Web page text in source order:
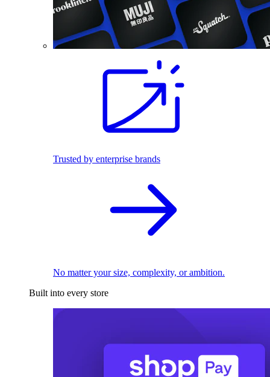
Trusted by enterprise brands
No matter your size, complexity, or ambition.
Built into every store